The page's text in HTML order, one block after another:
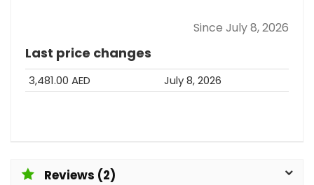
Since July 8, 2026
Last price changes
3,481.00 AED July 8, 2026
Reviews (2)